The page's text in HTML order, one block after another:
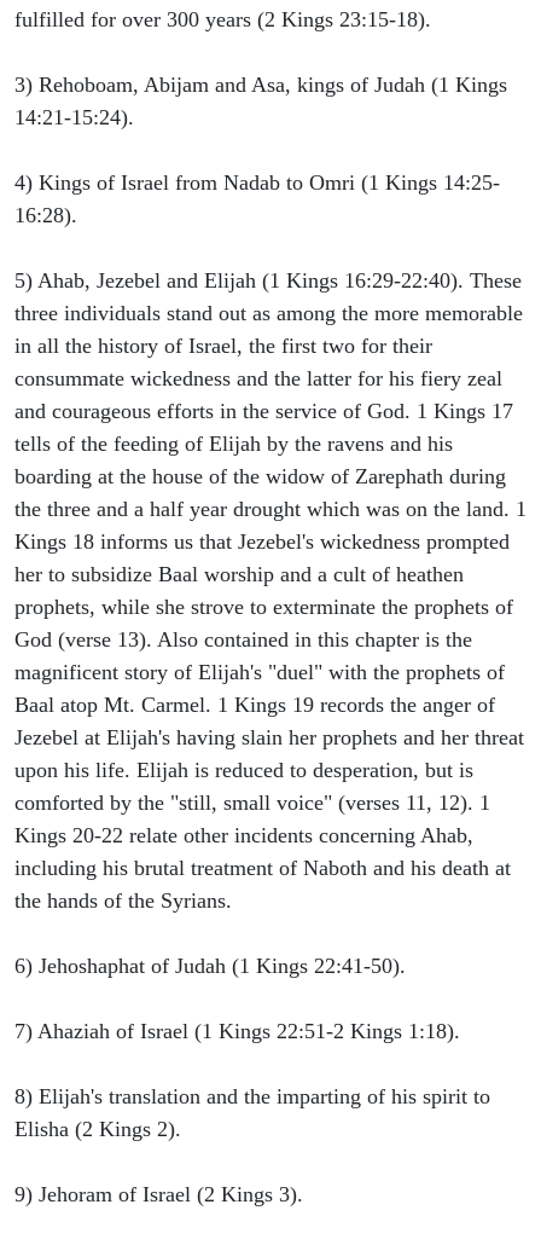
fulfilled for over 300 years (2 Kings 23:15-18).
3) Rehoboam, Abijam and Asa, kings of Judah (1 Kings
14:21-15:24).
4) Kings of Israel from Nadab to Omri (1 Kings 14:25-
16:28).
5) Ahab, Jezebel and Elijah (1 Kings 16:29-22:40). These
three individuals stand out as among the more memorable
in all the history of Israel, the first two for their
consummate wickedness and the latter for his fiery zeal
and courageous efforts in the service of God. 1 Kings 17
tells of the feeding of Elijah by the ravens and his
boarding at the house of the widow of Zarephath during
the three and a half year drought which was on the land. 1
Kings 18 informs us that Jezebel's wickedness prompted
her to subsidize Baal worship and a cult of heathen
prophets, while she strove to exterminate the prophets of
God (verse 13). Also contained in this chapter is the
magnificent story of Elijah's "duel" with the prophets of
Baal atop Mt. Carmel. 1 Kings 19 records the anger of
Jezebel at Elijah's having slain her prophets and her threat
upon his life. Elijah is reduced to desperation, but is
comforted by the "still, small voice" (verses 11, 12). 1
Kings 20-22 relate other incidents concerning Ahab,
including his brutal treatment of Naboth and his death at
the hands of the Syrians.
6) Jehoshaphat of Judah (1 Kings 22:41-50).
7) Ahaziah of Israel (1 Kings 22:51-2 Kings 1:18).
8) Elijah's translation and the imparting of his spirit to
Elisha (2 Kings 2).
9) Jehoram of Israel (2 Kings 3).